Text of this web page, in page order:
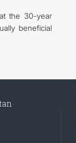
the 30-year
beneficial